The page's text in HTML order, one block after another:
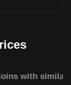
with similar